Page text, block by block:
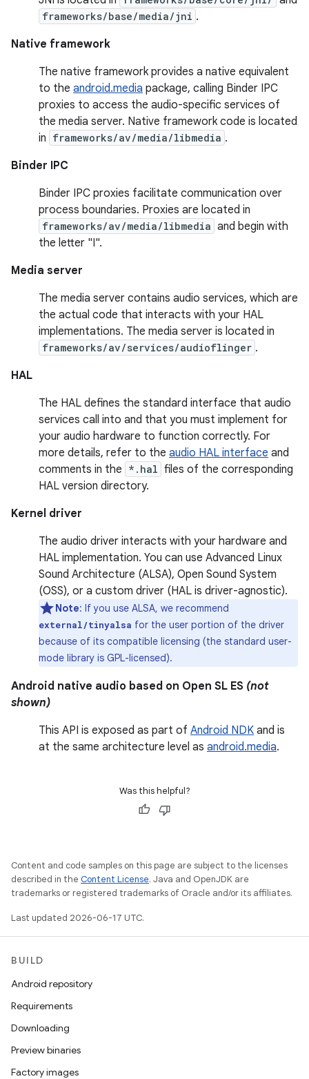
frameworks/base/media/jni .
Native framework
The native framework provides a native equivalent
to the android.media package, calling Binder IPC
proxies to access the audio-specific services of
the media server. Native framework code is located
in frameworks/av/media/libmedia .
Binder IPC
Binder IPC proxies facilitate communication over
process boundaries. Proxies are located in
frameworks/av/media/libmedia and begin with
the letter "I".
Media server
The media server contains audio services, which are
the actual code that interacts with your HAL
implementations. The media server is located in
frameworks/av/services/audioflinger .
HAL
The HAL defines the standard interface that audio
services call into and that you must implement for
your audio hardware to function correctly. For
more details, refer to the audio HAL interface and
comments in the *.hal files of the corresponding
HAL version directory.
Kernel driver
The audio driver interacts with your hardware and
HAL implementation. You can use Advanced Linux
Sound Architecture (ALSA), Open Sound System
(OSS), or a custom driver (HAL is driver-agnostic).
Note: If you use ALSA, we recommend
external/tinyalsa for the user portion of the driver
because of its compatible licensing (the standard user-
mode library is GPL-licensed).
Android native audio based on Open SL ES (not
shown)
This API is exposed as part of Android NDK and is
at the same architecture level as android.media.
Was this helpful?
Content and code samples on this page are subject to the licenses
described in the Content License. Java and OpenJDK are
trademarks or registered trademarks of Oracle and/or its affiliates.
Last updated 2026-06-17 UTC.
BUILD
Android repository
Requirements
Downloading
Preview binaries
Factory images